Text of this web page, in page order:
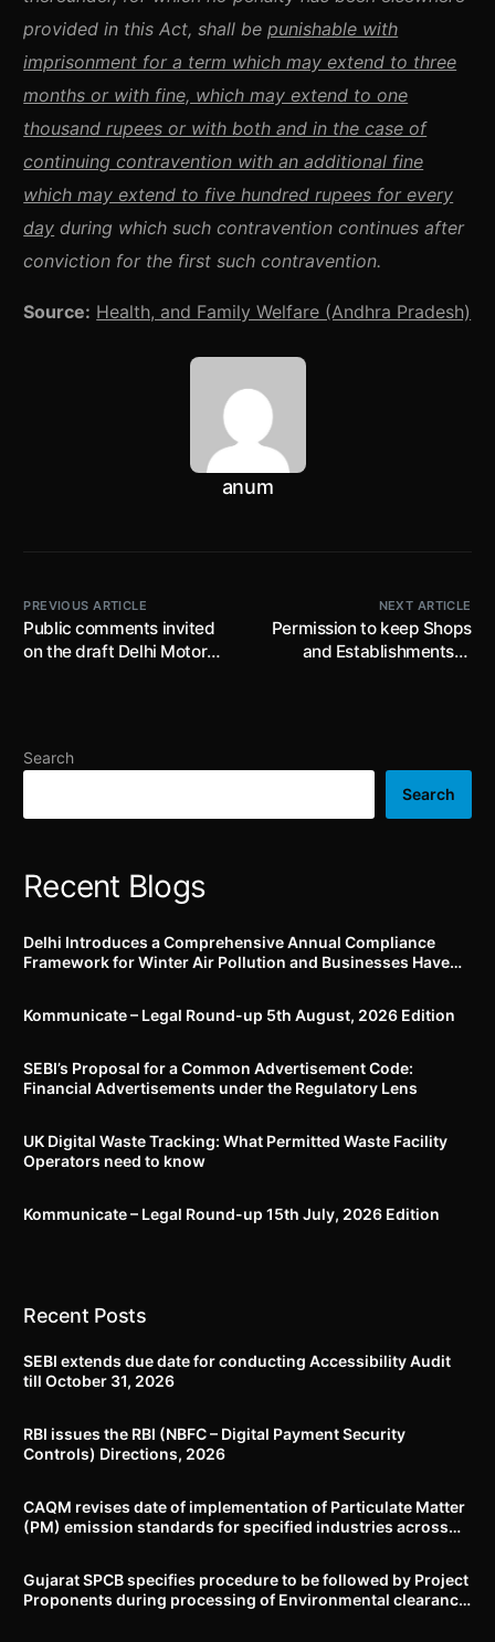
provided in this Act, shall bepunishable with
imprisonment for a term which may extend to three
months or with fine, which may extend to one
thousand rupees or with both and in the case of
continuing contravention with an additional fine
which may extend to five hundred rupees for every
day during which such contravention continues after
conviction for the first such contravention.
Source: Health, and Family Welfare (Andhra Pradesh)
anum
PREVIOUS ARTICLE
Public comments invited
on the draft Delhi Motor
establish Command &
monitoring movement of
NEXT ARTICLE
Permission to keep Shops
and Establishments in
conditions
Search
Search
Recent Blogs
Delhi Introduces a Comprehensive Annual Compliance
Framework for Winter Air Pollution and Businesses Have
Kommunicate – Legal Round-up 5th August, 2026 Edition​
SEBI’s Proposal for a Common Advertisement Code:
Financial Advertisements under the Regulatory Lens
UK Digital Waste Tracking: What Permitted Waste Facility
Operators need to know
Kommunicate – Legal Round-up 15th July, 2026 Edition​
Recent Posts
SEBI extends due date for conducting Accessibility Audit
till October 31, 2026
RBI issues the RBI (NBFC – Digital Payment Security
Controls) Directions, 2026
CAQM revises date of implementation of Particulate Matter
(PM) emission standards for specified industries across
Gujarat SPCB specifies procedure to be followed by Project
Proponents during processing of Environmental clearance